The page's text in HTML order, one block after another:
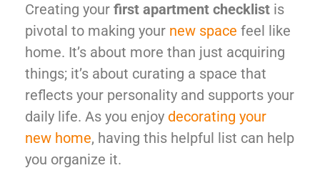
Creating your first apartment checklist is
pivotal to making your new space feel like
home. It’s about more than just acquiring
things; it’s about curating a space that
reflects your personality and supports your
daily life. As you enjoy decorating your
new home, having this helpful list can help
you organize it.